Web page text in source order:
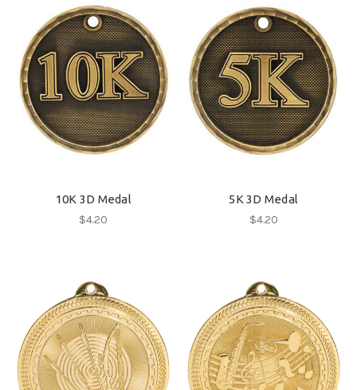
10K 3D Medal
$4.20
5K 3D Medal
$4.20